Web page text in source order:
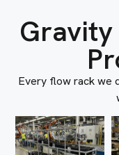
Gravity
Every flow rack we